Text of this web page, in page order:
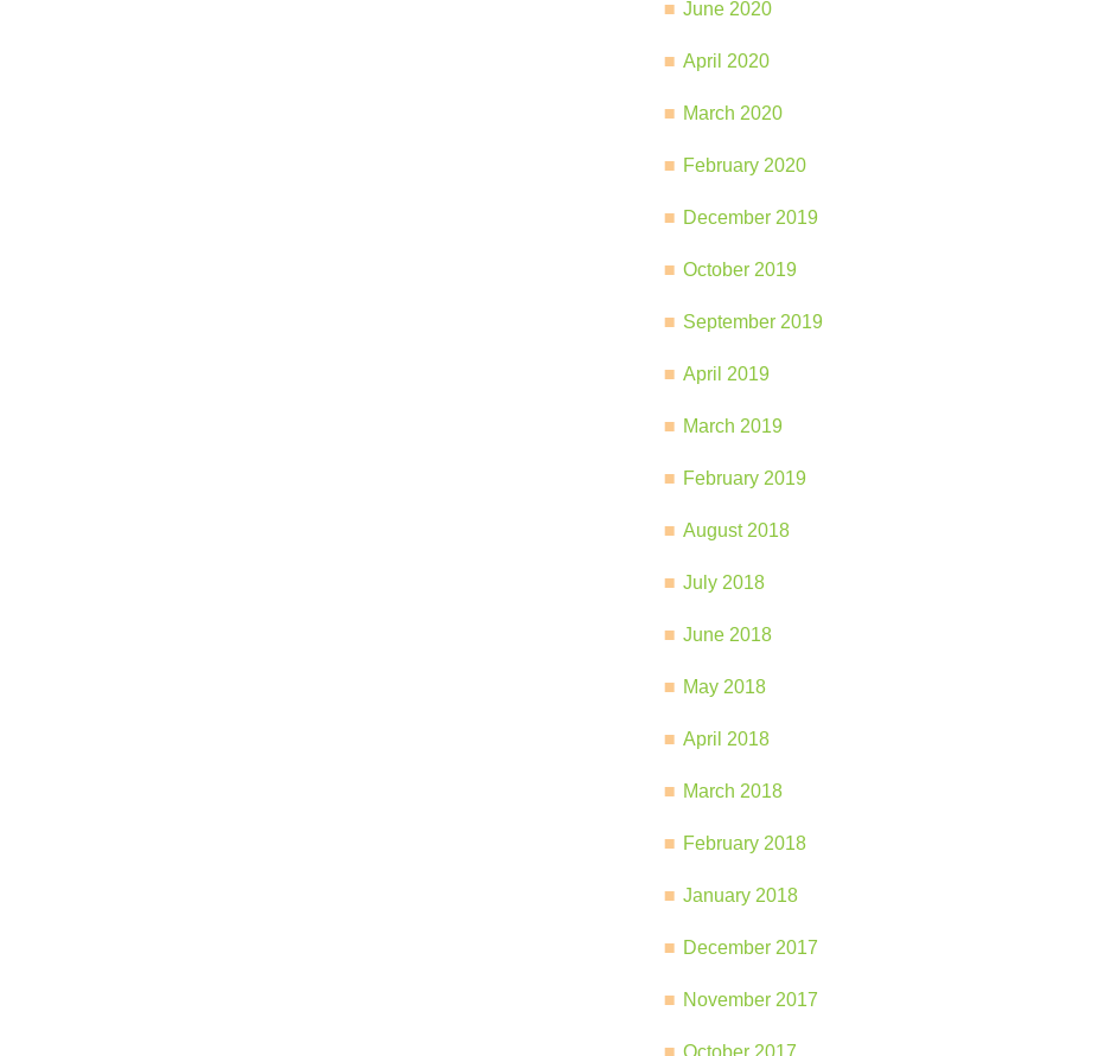
June 2020
April 2020
March 2020
February 2020
December 2019
October 2019
September 2019
April 2019
March 2019
February 2019
August 2018
July 2018
June 2018
May 2018
April 2018
March 2018
February 2018
January 2018
December 2017
November 2017
October 2017